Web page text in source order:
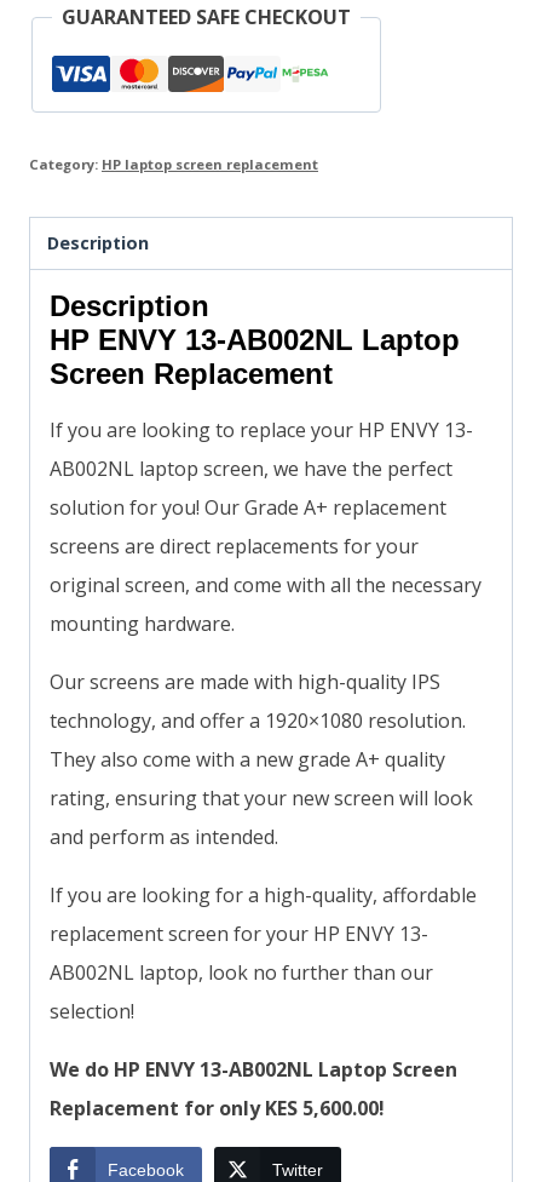
GUARANTEED SAFE CHECKOUT
Category: HP laptop screen replacement
Description
Description
HP ENVY 13-AB002NL Laptop
Screen Replacement
If you are looking to replace your HP ENVY 13-
AB002NL laptop screen, we have the perfect
solution for you! Our Grade A+ replacement
screens are direct replacements for your
original screen, and come with all the necessary
mounting hardware.
Our screens are made with high-quality IPS
technology, and offer a 1920×1080 resolution.
They also come with a new grade A+ quality
rating, ensuring that your new screen will look
and perform as intended.
If you are looking for a high-quality, affordable
replacement screen for your HP ENVY 13-
AB002NL laptop, look no further than our
selection!
We do HP ENVY 13-AB002NL Laptop Screen
Replacement for only KES 5,600.00!
Facebook Twitter